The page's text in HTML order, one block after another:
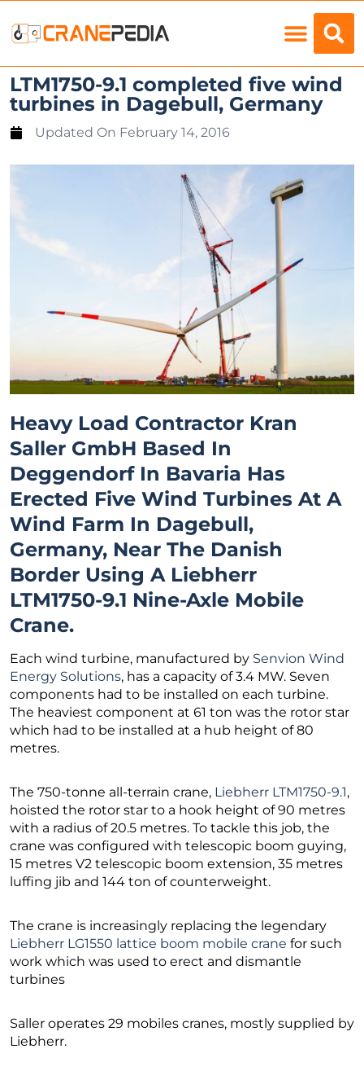
LTM1750-9.1 completed five wind
turbines in Dagebull, Germany
Updated On February 14, 2016
Heavy Load Contractor Kran
Saller GmbH Based In
Deggendorf In Bavaria Has
Erected Five Wind Turbines At A
Wind Farm In Dagebull,
Germany, Near The Danish
Border Using A Liebherr
LTM1750-9.1 Nine-Axle Mobile
Crane.
Each wind turbine, manufactured by Senvion Wind
Energy Solutions, has a capacity of 3.4 MW. Seven
components had to be installed on each turbine.
The heaviest component at 61 ton was the rotor star
which had to be installed at a hub height of 80
metres.
The 750-tonne all-terrain crane, Liebherr LTM1750-9.1,
hoisted the rotor star to a hook height of 90 metres
with a radius of 20.5 metres. To tackle this job, the
crane was configured with telescopic boom guying,
15 metres V2 telescopic boom extension, 35 metres
luffing jib and 144 ton of counterweight.
The crane is increasingly replacing the legendary
Liebherr LG1550 lattice boom mobile crane for such
work which was used to erect and dismantle
turbines
Saller operates 29 mobiles cranes, mostly supplied by
Liebherr.